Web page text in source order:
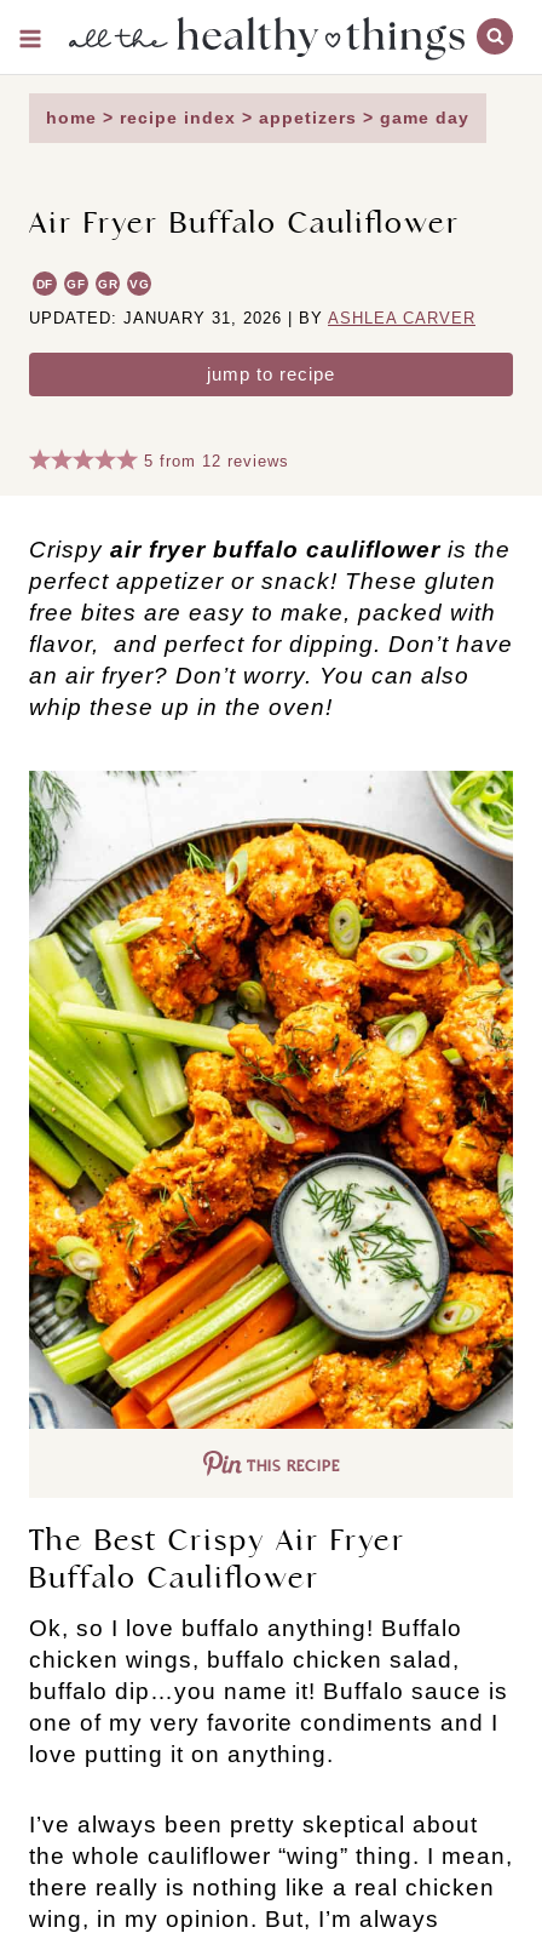
content
home > recipe index > appetizers > game day
Air Fryer Buffalo Cauliflower
DF GF GR VG
UPDATED: JANUARY 31, 2026 | BY ASHLEA CARVER
jump to recipe
5 from 12 reviews
Crispy air fryer buffalo caulifloweris the
perfect appetizer or snack! These gluten
free bites are easy to make, packed with
flavor, and perfect for dipping. Don’t have
an air fryer? Don’t worry. You can also
whip these up in the oven!
THIS RECIPE
The Best Crispy Air Fryer
Buffalo Cauliflower
Ok, so I love buffalo anything! Buffalo
chicken wings, buffalo chicken salad,
buffalo dip…you name it! Buffalo sauce is
one of my very favorite condiments and I
love putting it on anything.
I’ve always been pretty skeptical about
the whole cauliflower “wing” thing. I mean,
there really is nothing like a real chicken
wing, in my opinion. But, I’m always